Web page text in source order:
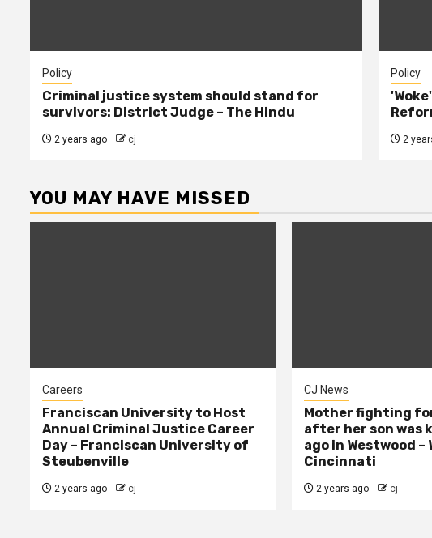
Policy
Criminal justice system should stand for
survivors: District Judge – The Hindu
2 years ago cj
Policy
2
YOU MAY HAVE MISSED
Careers
Franciscan University to Host
Annual Criminal Justice Career
Day – Franciscan University of
Steubenville
2 years ago cj
CJ News
Mother fighting
after her son was
ago in Westwood –
Cincinnati
2 years ago cj